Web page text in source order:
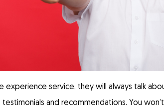
experience service, they will always talk
and recommendations. You